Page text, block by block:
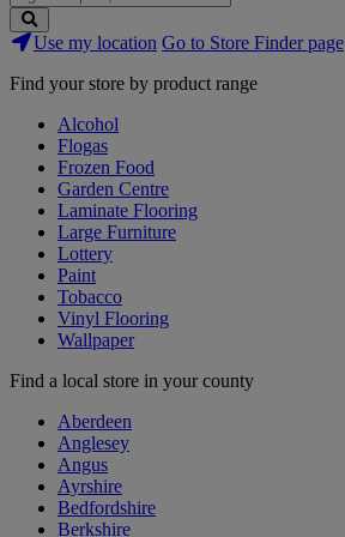
Search
Stores
Use my location Go to Store Finder page
Find your store by product range
Alcohol
Flogas
Frozen Food
Garden Centre
Laminate Flooring
Large Furniture
Lottery
Paint
Tobacco
Vinyl Flooring
Wallpaper
Find a local store in your county
Aberdeen
Anglesey
Angus
Ayrshire
Bedfordshire
Berkshire